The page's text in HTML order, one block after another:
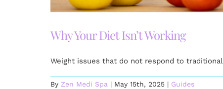
Why Your Diet Isn’t Working
Weight issues that do not respond to
By Zen Medi Spa | May 15th, 2025 | Guides